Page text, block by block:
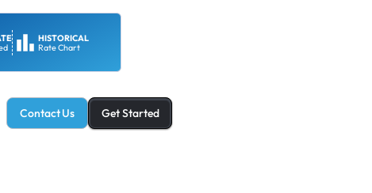
HISTORICAL
Rate Chart
Contact Us Get Started